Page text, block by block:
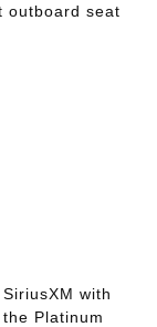
outboard seat
with
Platinum